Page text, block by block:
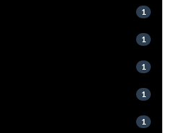
1
1
1
1
1